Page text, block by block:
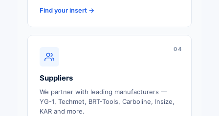
Find your insert →
04
Suppliers
We partner with leading manufacturers —
YG-1, Techmet, BRT-Tools, Carboline, Insize,
KAR and more.